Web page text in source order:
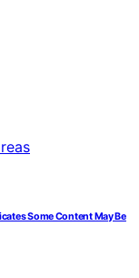
Some Content May Be